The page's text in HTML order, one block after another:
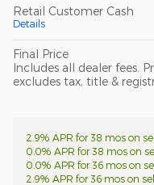
Retail Customer Cash
Details
Final Price
Includes all dealer fees.
excludes tax, title &
2.9% APR for 38 mos on
0.0% APR for 38 mos on
0.0% APR for 36 mos on
2.9% APR for 36 mos on